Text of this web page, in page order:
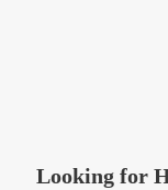
Looking for